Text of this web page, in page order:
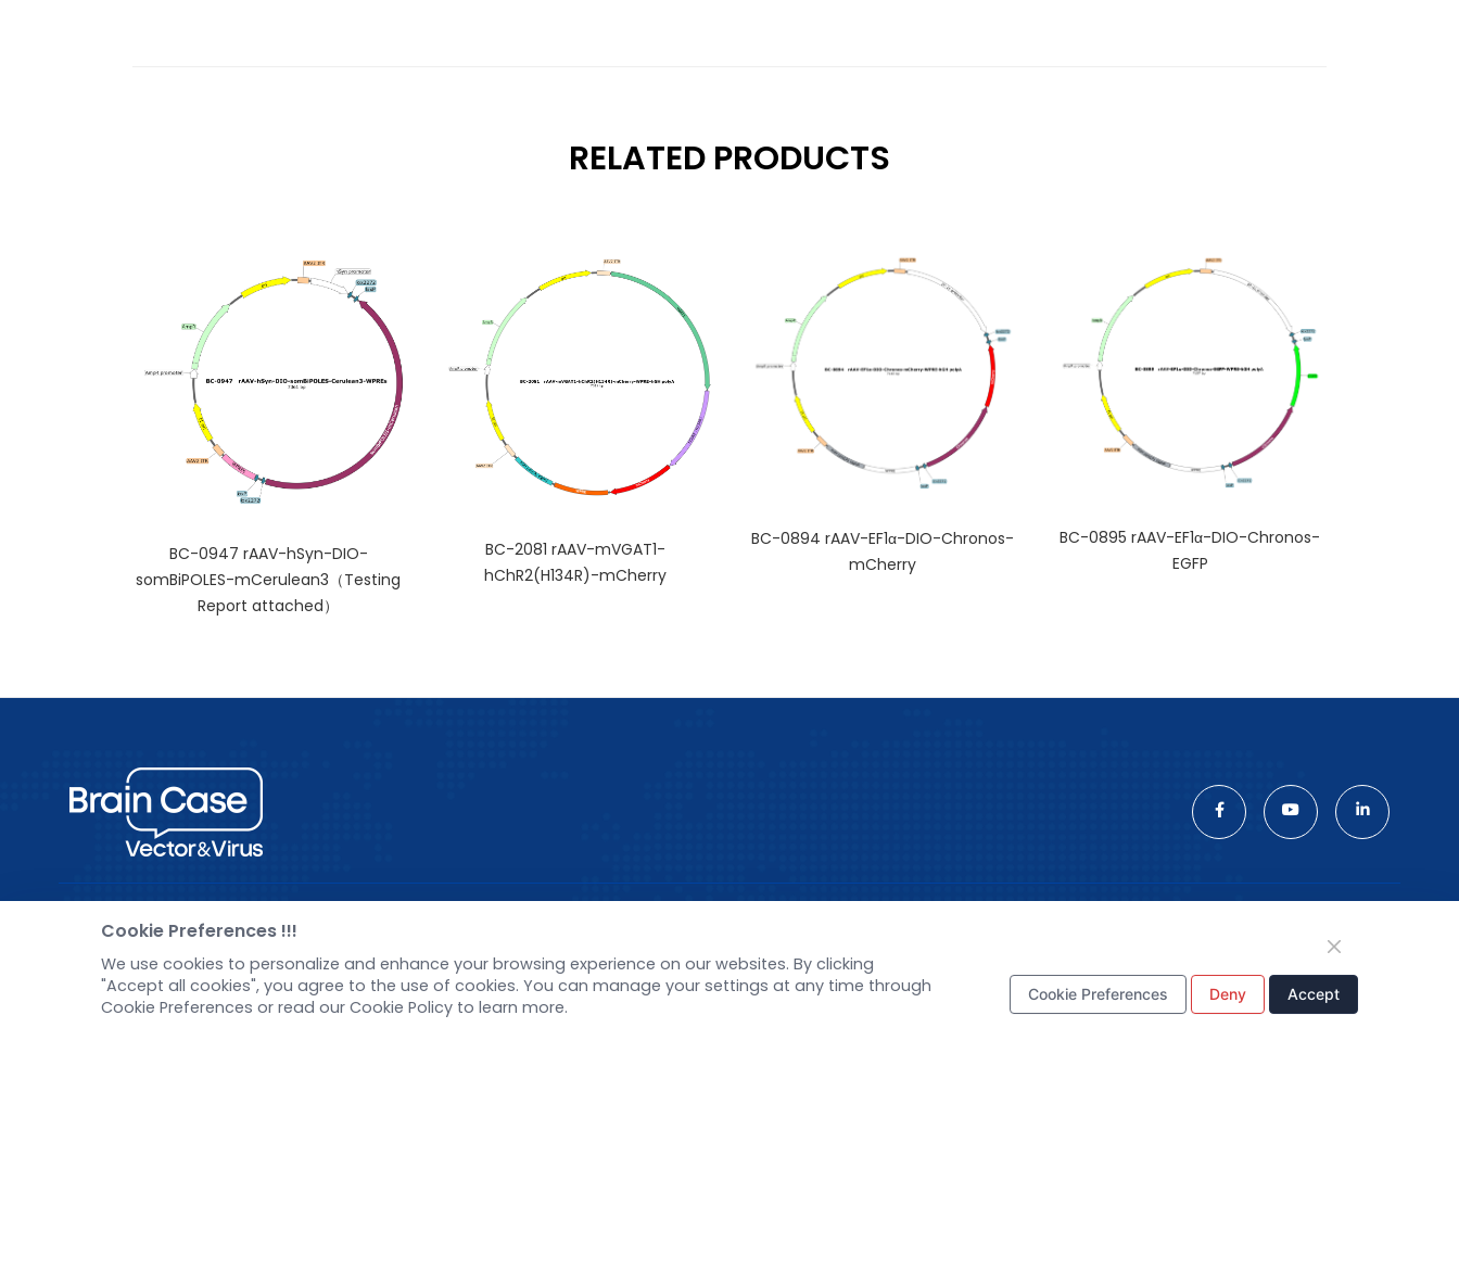
RELATED PRODUCTS
BC-0947 rAAV-hSyn-DIO-
somBiPOLES-mCerulean3（Testing
Report attached）
BC-2081 rAAV-mVGAT1-
hChR2(H134R)-mCherry
BC-0894 rAAV-EF1α-DIO-Chronos-
mCherry
BC-0895 rAAV-EF1α-DIO-Chronos-
EGFP
Pre-made AAV Library
CRISPR
RNAi
Corporate News
New Product Launch
Literature interpretation
Customer article
Cookie Preferences !!!
We use cookies to personalize and enhance your browsing experience on our websites. By clicking
"Accept all cookies", you agree to the use of cookies. You can manage your settings at any time through
Cookie Preferences or read our Cookie Policy to learn more.
Cookie Preferences Deny Accept